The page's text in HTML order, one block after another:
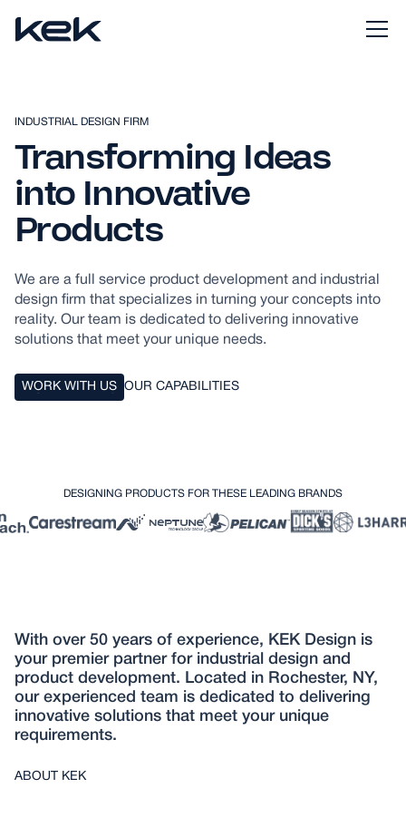
INDUSTRIAL DESIGN FIRM
Transforming Ideas
into Innovative
Products
We are a full service product development and industrial
design firm that specializes in turning your concepts into
reality. Our team is dedicated to delivering innovative
solutions that meet your unique needs.
WORK WITH US
WORK WITH US
OUR CAPABILITIES
DESIGNING PRODUCTS FOR THESE LEADING BRANDS
With over 50 years of experience, KEK Design is
your premier partner for industrial design and
product development. Located in Rochester, NY,
our experienced team is dedicated to delivering
innovative solutions that meet your unique
requirements.
ABOUT KEK